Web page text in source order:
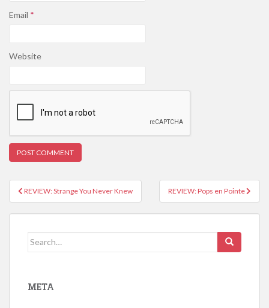
Email *
Website
Post navigation
REVIEW: Strange You Never Knew REVIEW: Pops en Pointe
Search for:
META